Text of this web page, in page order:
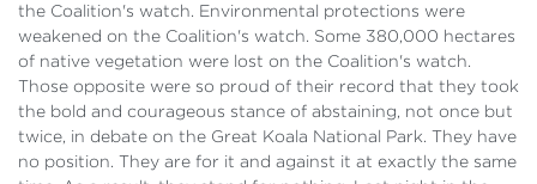
the Coalition's watch. Environmental protections were
weakened on the Coalition's watch. Some 380,000 hectares
of native vegetation were lost on the Coalition's watch.
Those opposite were so proud of their record that they took
the bold and courageous stance of abstaining, not once but
twice, in debate on the Great Koala National Park. They have
no position. They are for it and against it at exactly the same